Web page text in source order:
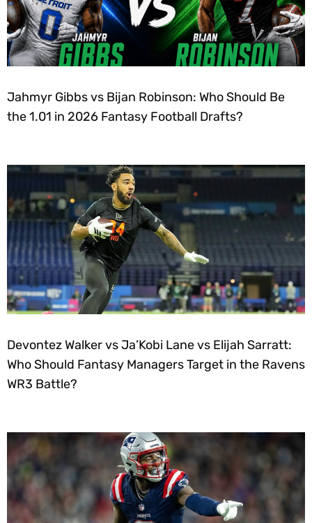
Jahmyr Gibbs vs Bijan Robinson: Who Should Be
the 1.01 in 2026 Fantasy Football Drafts?
Devontez Walker vs Ja’Kobi Lane vs Elijah Sarratt:
Who Should Fantasy Managers Target in the Ravens
WR3 Battle?